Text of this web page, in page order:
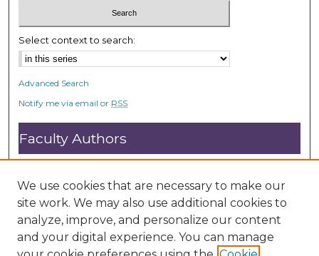
Select context to search:
Advanced Search
Notify me via email or RSS
Faculty Authors
Submit Research
Open Access FAQ
DC@ACU FAQ
Student Authors
We use cookies that are necessary to make our
site work. We may also use additional cookies to
analyze, improve, and personalize our content
and your digital experience. You can manage